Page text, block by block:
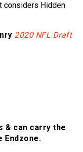
considers Hidden
2020 NFL Draft
& can carry the
Endzone.